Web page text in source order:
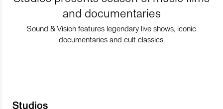
and documentaries
Sound & Vision features legendary live shows, iconic
documentaries and cult classics.
Studios